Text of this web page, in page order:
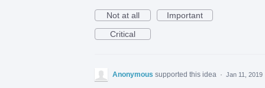
Not at all
Important
Critical
Anonymous supported this idea · Jan 11, 2019